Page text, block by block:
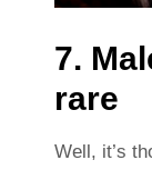
7.
rare
Well, it’s